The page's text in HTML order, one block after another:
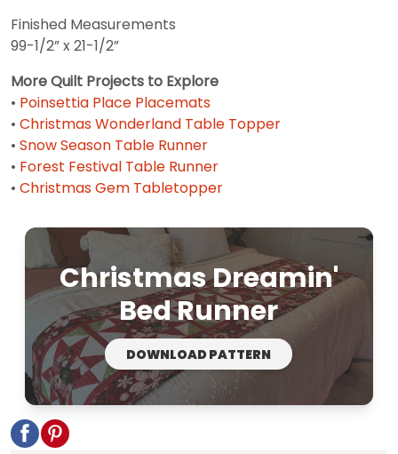
Finished Measurements
99-1/2” x 21-1/2”
More Quilt Projects to Explore
• Poinsettia Place Placemats
• Christmas Wonderland Table Topper
• Snow Season Table Runner
• Forest Festival Table Runner
• Christmas Gem Tabletopper
Christmas Dreamin'
Bed Runner
DOWNLOAD PATTERN